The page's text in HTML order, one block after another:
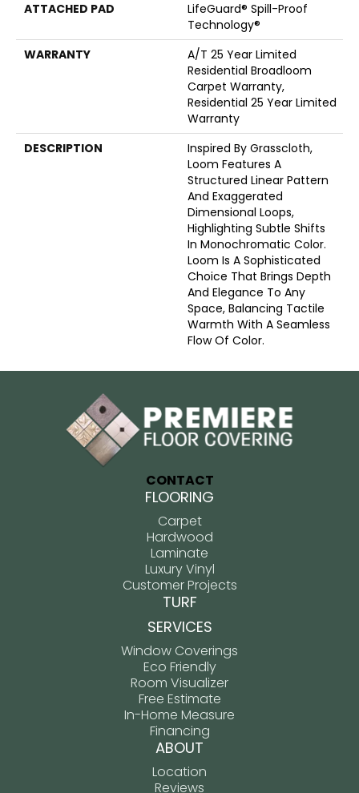
ATTACHED PAD
LifeGuard® Spill-Proof
Technology®
WARRANTY
A/T 25 Year Limited
Residential Broadloom
Carpet Warranty,
Residential 25 Year Limited
Warranty
DESCRIPTION
Inspired By Grasscloth,
Loom Features A
Structured Linear Pattern
And Exaggerated
Dimensional Loops,
Highlighting Subtle Shifts
In Monochromatic Color.
Loom Is A Sophisticated
Choice That Brings Depth
And Elegance To Any
Space, Balancing Tactile
Warmth With A Seamless
Flow Of Color.​
CONTACT
FLOORING
Carpet
Hardwood
Laminate
Luxury Vinyl
Customer Projects
TURF
SERVICES
Window Coverings
Eco Friendly
Room Visualizer
Free Estimate
In-Home Measure
Financing
ABOUT
Location
Reviews